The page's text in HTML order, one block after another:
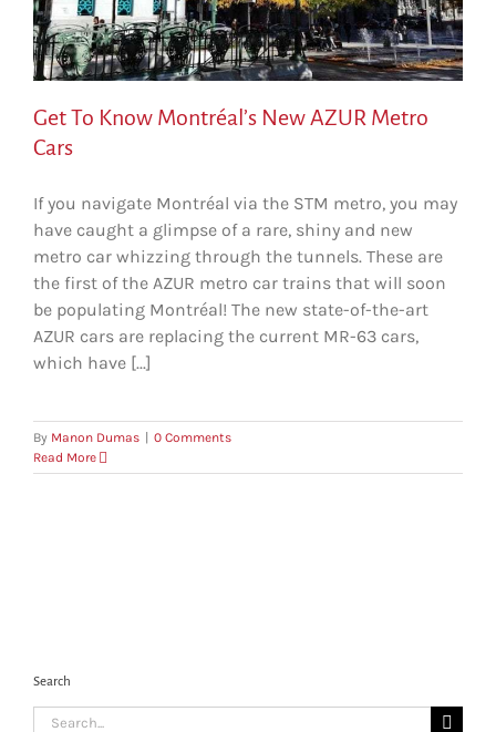
Get To Know Montréal’s New AZUR Metro
Cars
If you navigate Montréal via the STM metro, you may
have caught a glimpse of a rare, shiny and new
metro car whizzing through the tunnels. These are
the first of the AZUR metro car trains that will soon
be populating Montréal! The new state-of-the-art
AZUR cars are replacing the current MR-63 cars,
which have [...]
By Manon Dumas | 0 Comments
Read More
Search
Search